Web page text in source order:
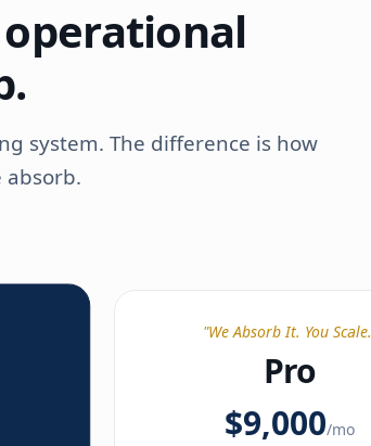
system. The difference is how
absorb.
"We Absorb It. You Scale.
Pro
$9,000/mo